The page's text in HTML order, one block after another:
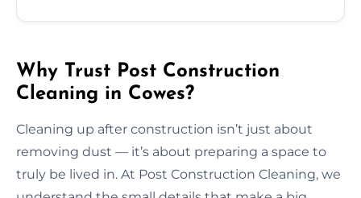
Why Trust Post Construction
Cleaning in Cowes?
Cleaning up after construction isn’t just about
removing dust — it’s about preparing a space to
truly be lived in. At Post Construction Cleaning, we